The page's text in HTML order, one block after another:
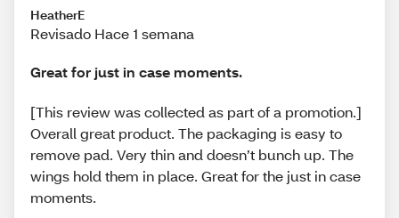
HeatherE
Revisado Hace 1 semana
Great for just in case moments.
[This review was collected as part of a promotion.]
Overall great product. The packaging is easy to
remove pad. Very thin and doesn’t bunch up. The
wings hold them in place. Great for the just in case
moments.